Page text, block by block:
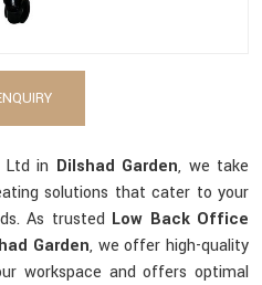
in Dilshad Garden, we take
solutions that cater to your
As trusted Low Back Office
Garden, we offer high-quality
workspace and offers optimal